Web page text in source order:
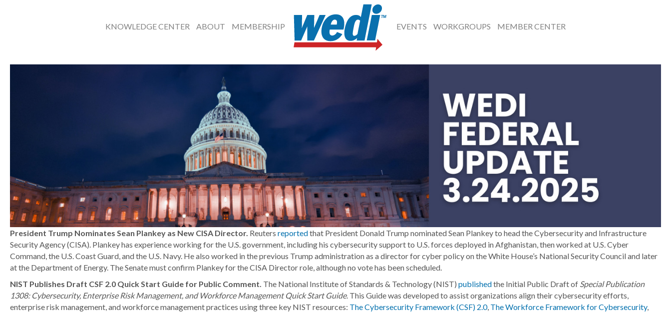
KNOWLEDGE CENTER ABOUT MEMBERSHIP EVENTS WORKGROUPS MEMBER CENTER
President Trump Nominates Sean Plankey as New CISA Director. Reuters reportedthat President Donald Trump nominated Sean Plankey to head the Cybersecurity and Infrastructure
Security Agency (CISA). Plankey has experience working for the U.S. government, including his cybersecurity support to U.S. forces deployed in Afghanistan, then worked at U.S. Cyber
Command, the U.S. Coast Guard, and the U.S. Navy. He also worked in the previous Trump administration as a director for cyber policy on the White House’s National Security Council and later
at the Department of Energy. The Senate must confirm Plankey for the CISA Director role, although no vote has been scheduled.
NIST Publishes Draft CSF 2.0 Quick Start Guide for Public Comment. The National Institute of Standards & Technology (NIST) publishedthe Initial Public Draft of Special Publication
1308: Cybersecurity, Enterprise Risk Management, and Workforce Management Quick Start Guide. This Guide was developed to assist organizations align their cybersecurity efforts,
enterprise risk management, and workforce management practices using three key NIST resources: The Cybersecurity Framework (CSF) 2.0, The Workforce Framework for Cybersecurity,